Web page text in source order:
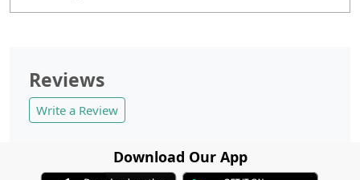
Reviews
Write a Review
Download Our App